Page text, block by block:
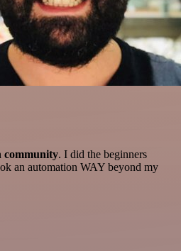
community. I did the beginners
an automation WAY beyond my